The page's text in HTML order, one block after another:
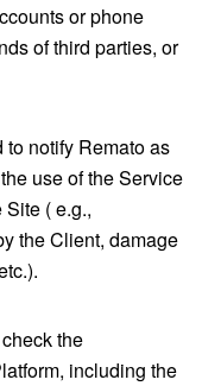
or phone
of third parties, or
notify Remato as
use of the Service
( e.g.,
the Client, damage
the
including the